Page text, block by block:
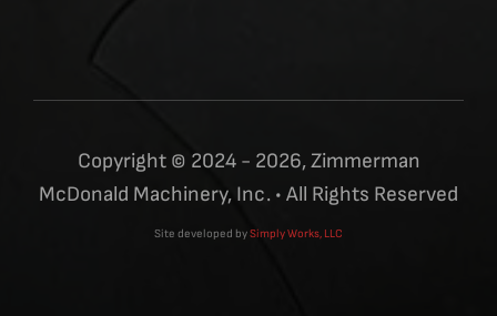
Copyright © 2024 - 2026, Zimmerman
McDonald Machinery, Inc. • All Rights Reserved
Site developed bySimply Works, LLC